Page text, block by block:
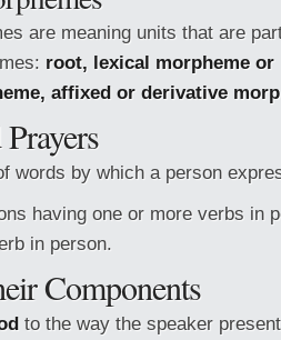
are meaning units that are
root, lexical morpheme or
affixed or derivative
words by which a person
having one or more verbs in
in person.
Components
to the way the speaker